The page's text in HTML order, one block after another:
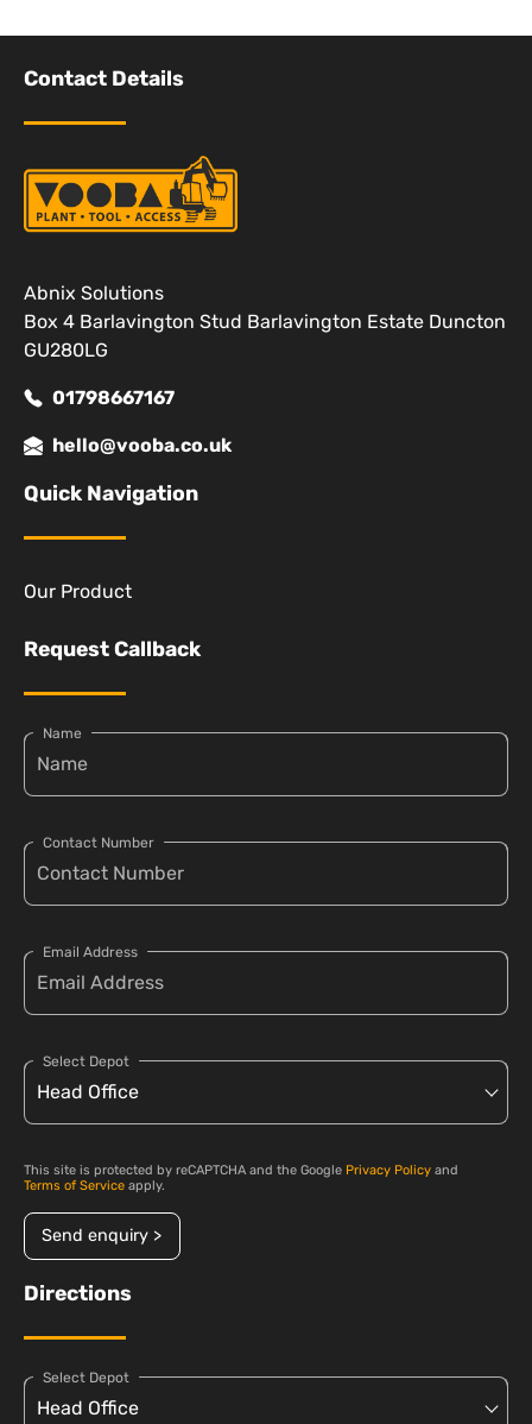
Contact Details
Abnix Solutions
Box 4 Barlavington Stud Barlavington Estate Duncton
GU280LG
01798667167
hello@vooba.co.uk
Quick Navigation
Our Product
Request Callback
Name
Contact Number
Email Address
Select Depot
This site is protected by reCAPTCHA and the Google Privacy Policy and
Terms of Service apply.
Send enquiry >
Directions
Select Depot